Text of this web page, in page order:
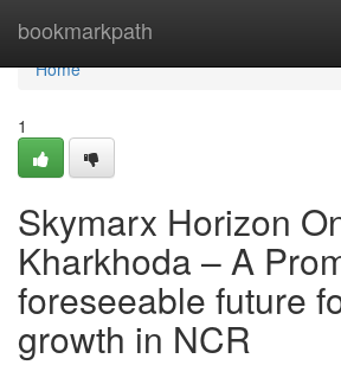
bookmarkpath
Home
Home
1
Skymarx Horizon
Kharkhoda – A
foreseeable future
growth in NCR